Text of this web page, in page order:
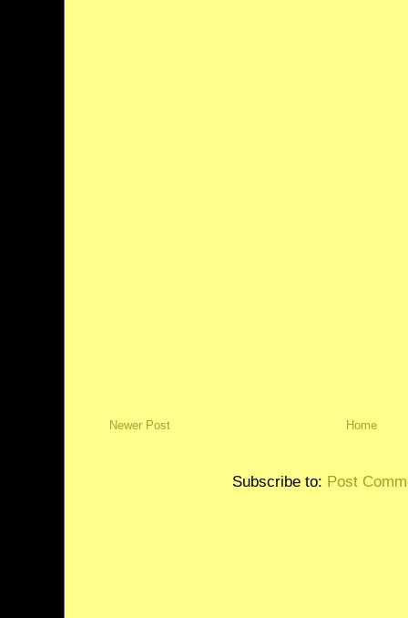
Newer Post Home
Subscribe to: Post